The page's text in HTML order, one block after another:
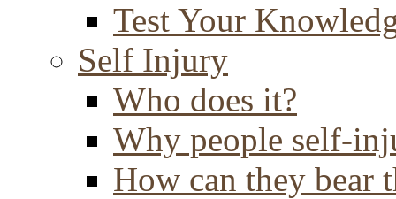
Test Your
Self Injury
Who does it?
Why people self-
How can they bear